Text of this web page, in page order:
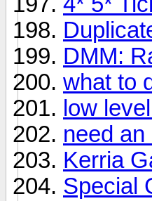
DMM:
what to
low
need
Kerria
Special